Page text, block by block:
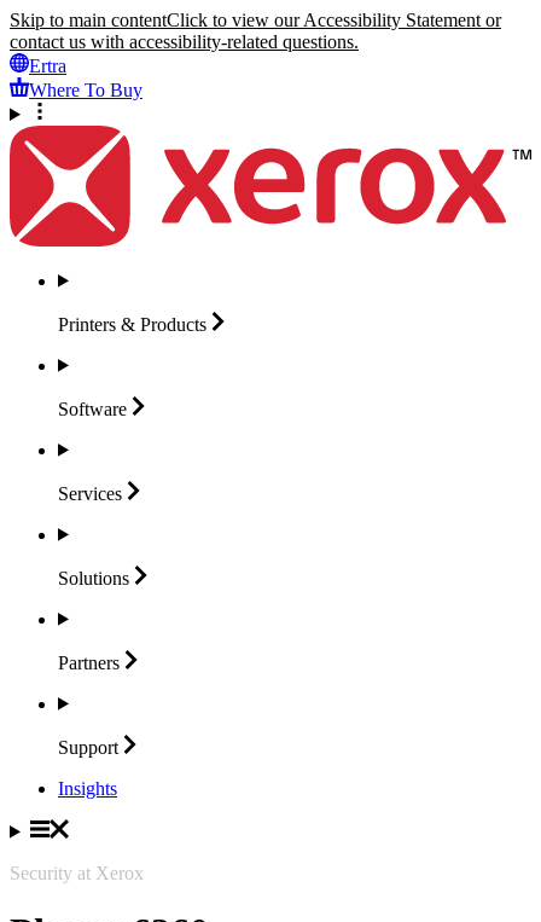
Skip to main contentClick to view our Accessibility Statement or
contact us with accessibility-related questions.
Ertra
Where To Buy
Printers & Products
Software
Services
Solutions
Partners
Support
Insights
Security at Xerox